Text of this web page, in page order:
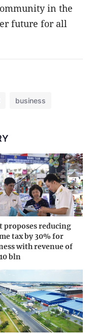
in the
future for all
business
proposes reducing
tax by 30% for
with revenue of
bln